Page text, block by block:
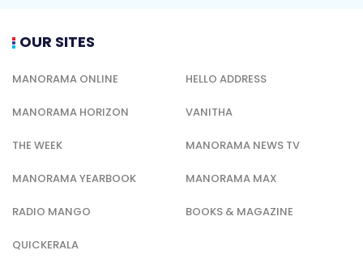
OUR SITES
MANORAMA ONLINE HELLO ADDRESS
MANORAMA HORIZON VANITHA
THE WEEK MANORAMA NEWS TV
MANORAMA YEARBOOK MANORAMA MAX
RADIO MANGO BOOKS & MAGAZINE
QUICKERALA